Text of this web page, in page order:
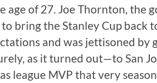
age of 27. Joe Thornton, the
bring the Stanley Cup back
and was jettisoned by
as it turned out—to San
league MVP that very